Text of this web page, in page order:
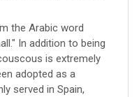
the Arabic word
In addition to being
is extremely
adopted as a
served in Spain,